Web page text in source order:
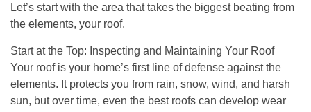
Let’s start with the area that takes the biggest beating from
the elements, your roof.
Start at the Top: Inspecting and Maintaining Your Roof
Your roof is your home’s first line of defense against the
elements. It protects you from rain, snow, wind, and harsh
sun, but over time, even the best roofs can develop wear